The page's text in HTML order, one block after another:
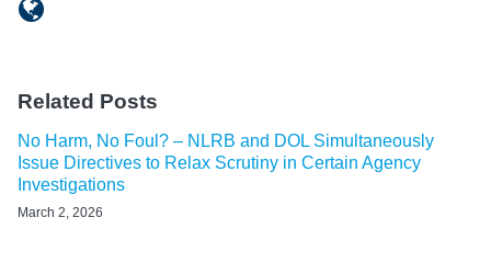
Related Posts
No Harm, No Foul? – NLRB and DOL Simultaneously
Issue Directives to Relax Scrutiny in Certain Agency
Investigations
March 2, 2026